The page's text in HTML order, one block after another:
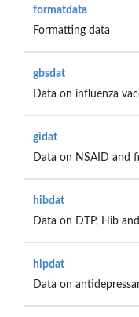
formatdata
Formatting data
gbsdat
Data on influenza
gidat
Data on NSAID and
hibdat
Data on DTP, Hib
hipdat
Data on